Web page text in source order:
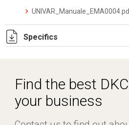
Specifics
Find the best
your business